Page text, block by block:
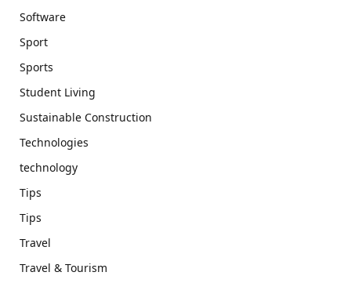
Software
Sport
Sports
Student Living
Sustainable Construction
Technologies
technology
Tips
Tips
Travel
Travel & Tourism